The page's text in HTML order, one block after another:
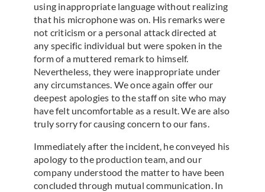
using inappropriate language without realizing
that his microphone was on. His remarks were
not criticism or a personal attack directed at
any specific individual but were spoken in the
form of a muttered remark to himself.
Nevertheless, they were inappropriate under
any circumstances. We once again offer our
deepest apologies to the staff on site who may
have felt uncomfortable as a result. We are also
truly sorry for causing concern to our fans.
Immediately after the incident, he conveyed his
apology to the production team, and our
company understood the matter to have been
concluded through mutual communication. In